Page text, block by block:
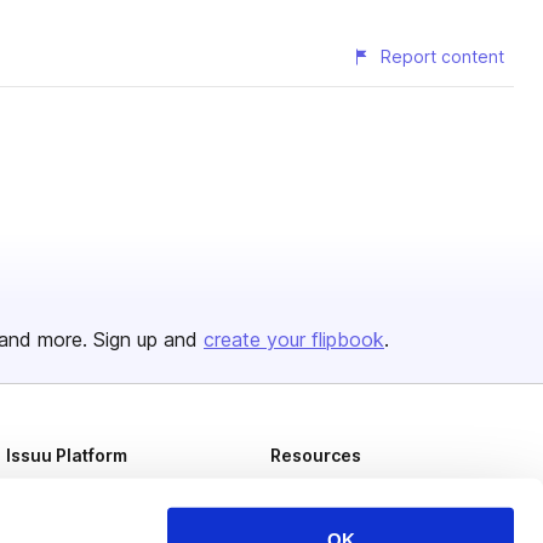
Report content
more. Sign up and create your flipbook.
Issuu Platform Resources
Publisher Directory